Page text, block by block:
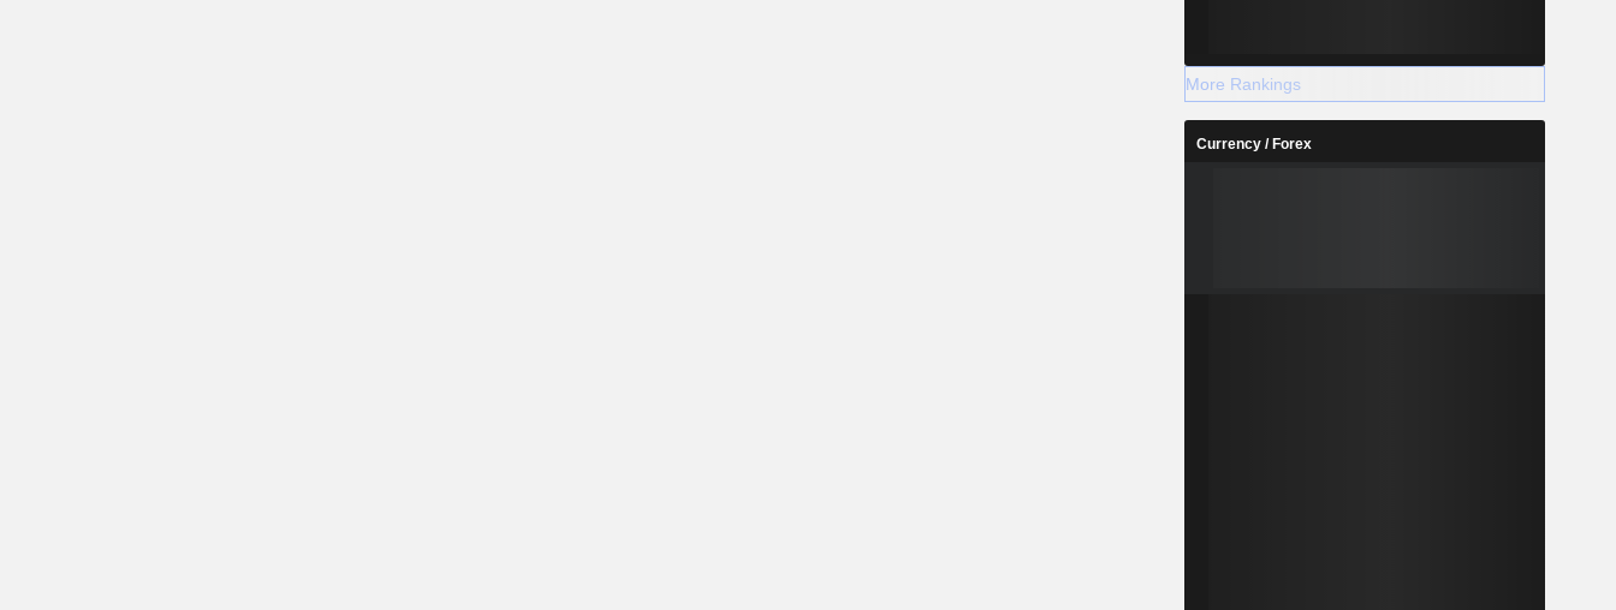
More Rankings
Currency / Forex